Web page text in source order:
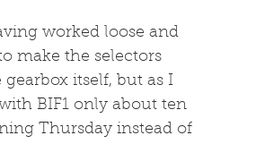
worked loose and
make the selectors
itself, but as I
BIF1 only about ten
Thursday instead of